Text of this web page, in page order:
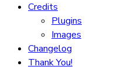
Credits
Plugins
Images
Changelog
Thank You!